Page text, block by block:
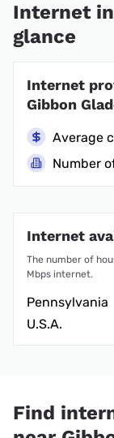
Internet in
glance
Internet
Gibbon
Average
Number
Internet
The number of
Mbps internet.
Pennsylvania
U.S.A.
Find